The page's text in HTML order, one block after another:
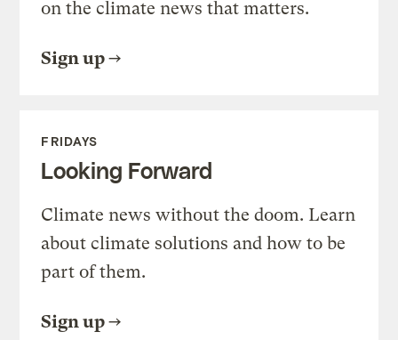
on the climate news that matters.
Sign up
FRIDAYS
Looking Forward
Climate news without the doom. Learn
about climate solutions and how to be
part of them.
Sign up